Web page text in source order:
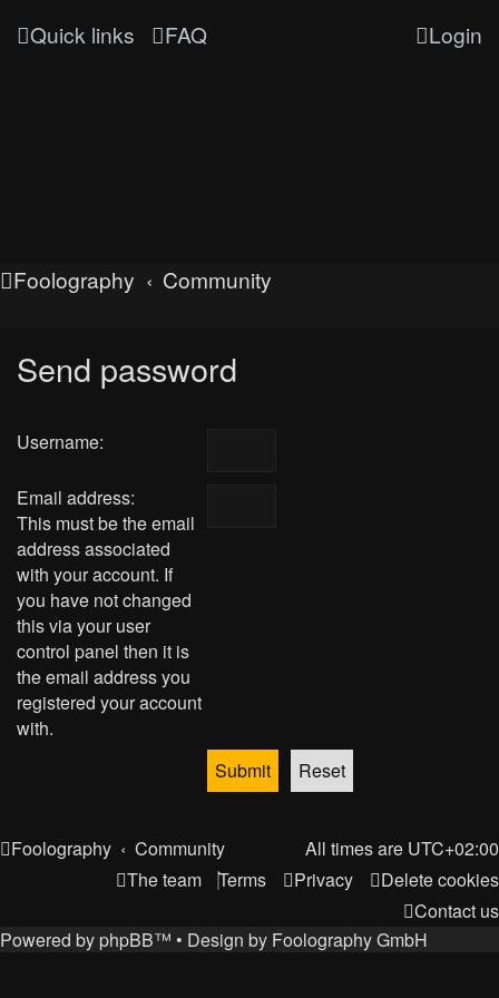
Quick links FAQ Login
Foolography Community
Send password
Username:
Email address:
This must be the email
address associated
with your account. If
you have not changed
this via your user
control panel then it is
the email address you
registered your account
with.
Foolography Community All times are UTC+02:00
Delete cookies
Privacy
Terms
The team
Contact us
Powered by phpBB™ • Design by Foolography GmbH